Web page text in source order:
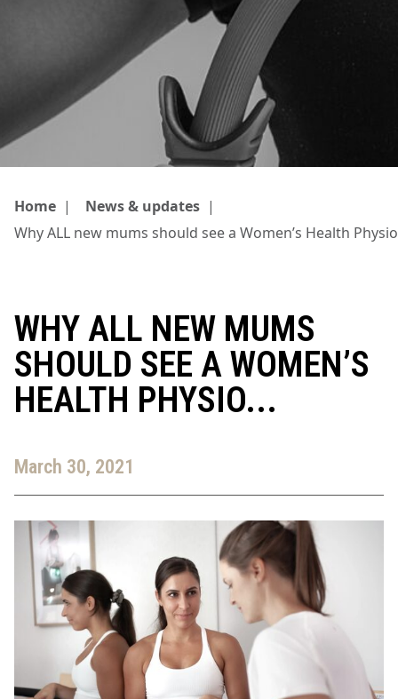
Home | News & updates |
Why ALL new mums should see a Women’s Health
WHY ALL NEW MUMS
SHOULD SEE A WOMEN’S
HEALTH PHYSIO...
March 30, 2021